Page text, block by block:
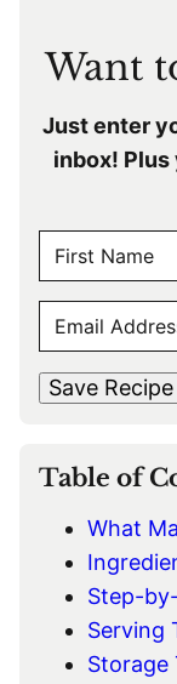
Want
Just enter
inbox! Plus
A
M
M
A
I
*
Save Recipe
Table of
What
Step-
Serving
Storage